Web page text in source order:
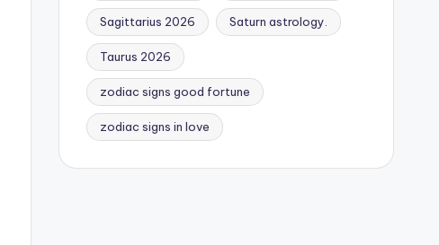
Sagittarius 2026 Saturn astrology.
Taurus 2026
zodiac signs good fortune
zodiac signs in love